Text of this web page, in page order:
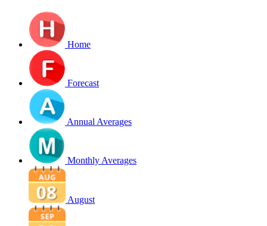
Home
Forecast
Annual Averages
Monthly Averages
August